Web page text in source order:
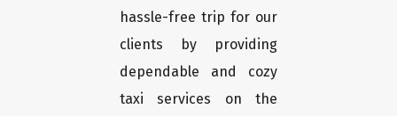
hassle-free trip for our
clients by providing
dependable and cozy
taxi services on the